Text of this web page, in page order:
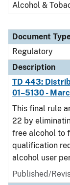
Alcohol &
Document
Regulatory
Description
TD 443:
01–5130 -
This final rule
22 by
free alcohol to
qualification
alcohol user
Published/